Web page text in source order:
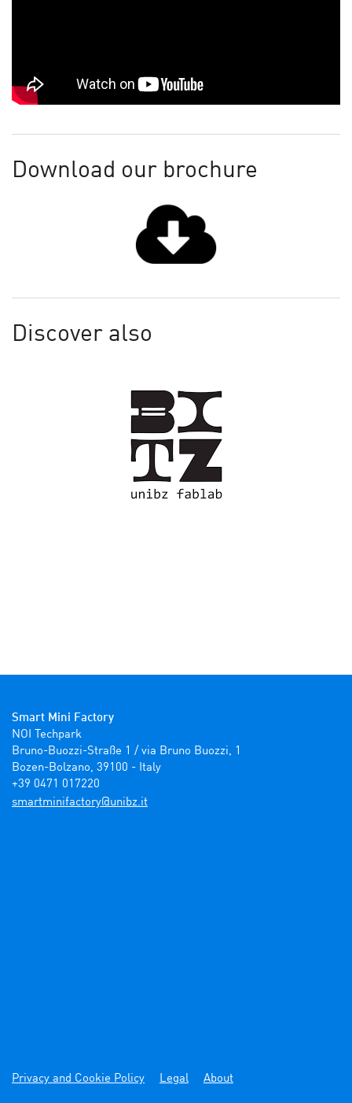
Download our brochure
Discover also
Smart Mini Factory
NOI Techpark
Bruno-Buozzi-Straße 1 / via Bruno Buozzi, 1
Bozen-Bolzano, 39100 - Italy
+39 0471 017220
ti.zbinu@yrotcafinimtrams
Privacy and Cookie Policy Legal About